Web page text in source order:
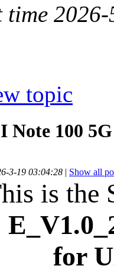
time
topic
100 5G
3-19 03:04:28 | Show all
is the
for